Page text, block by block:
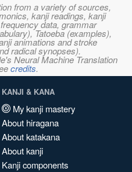
from a variety of sources,
kanji readings, kanji
data, grammar
Tatoeba (examples),
animations and stroke
radical synopses).
Neural Machine Translation
credits.
KANJI & KANA
My kanji mastery
About hiragana
About katakana
About kanji
Kanji components